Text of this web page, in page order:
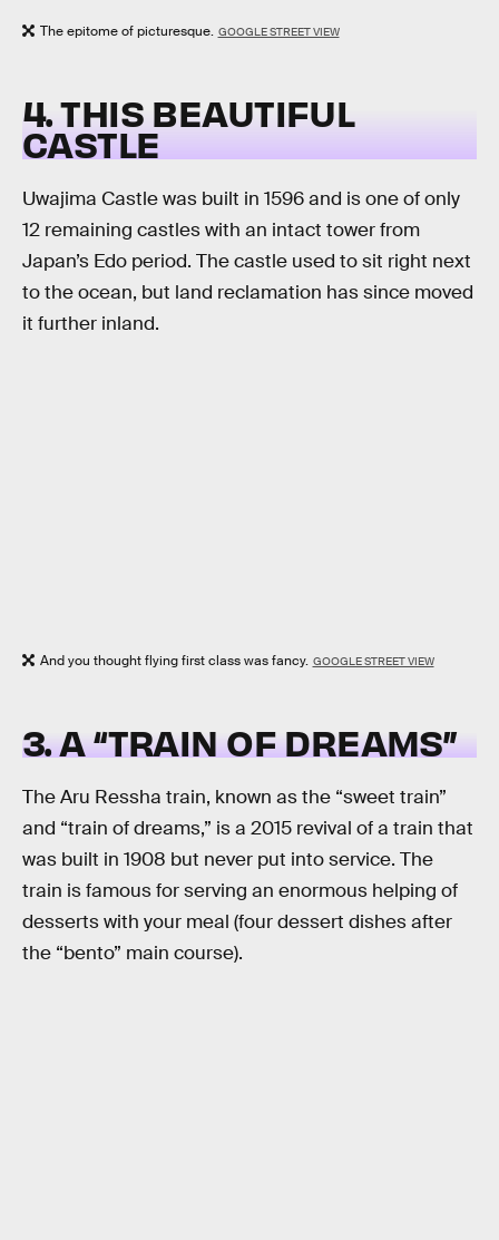
The epitome of picturesque. GOOGLE STREET VIEW
4. THIS BEAUTIFUL
CASTLE
Uwajima Castle was built in 1596 and is one of only
12 remaining castles with an intact tower from
Japan’s Edo period. The castle used to sit right next
to the ocean, but land reclamation has since moved
it further inland.
And you thought flying first class was fancy. GOOGLE STREET VIEW
3. A “TRAIN OF DREAMS”
The Aru Ressha train, known as the “sweet train”
and “train of dreams,” is a 2015 revival of a train that
was built in 1908 but never put into service. The
train is famous for serving an enormous helping of
desserts with your meal (four dessert dishes after
the “bento” main course).